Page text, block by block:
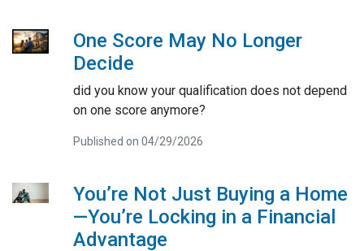
One Score May No Longer
Decide
did you know your qualification does not depend
on one score anymore?
Published on 04/29/2026
You’re Not Just Buying a Home
—You’re Locking in a Financial
Advantage